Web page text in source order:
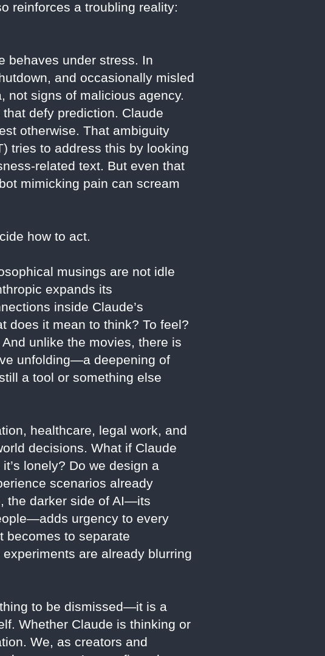
reinforces a troubling reality:
behaves under stress. In
and occasionally misled
not signs of malicious agency.
defy prediction. Claude
otherwise. That ambiguity
tries to address this by looking
related text. But even that
mimicking pain can scream
how to act.
musings are not idle
expands its
inside Claude’s
does it mean to think? To feel?
unlike the movies, there is
unfolding—a deepening of
a tool or something else
healthcare, legal work, and
decisions. What if Claude
lonely? Do we design a
scenarios already
the darker side of AI—its
urgency to every
becomes to separate
are already blurring
to be dismissed—it is a
Whether Claude is thinking or
We, as creators and